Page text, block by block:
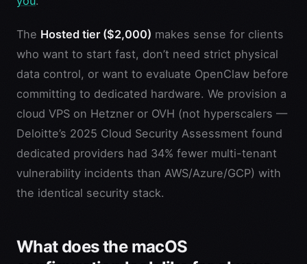
The Hosted tier ($2,000) makes sense for clients
who want to start fast, don’t need strict physical
data control, or want to evaluate OpenClaw before
committing to dedicated hardware. We provision a
cloud VPS on Hetzner or OVH (not hyperscalers —
Deloitte’s 2025 Cloud Security Assessment found
dedicated providers had 34% fewer multi-tenant
vulnerability incidents than AWS/Azure/GCP) with
the identical security stack.
What does the macOS